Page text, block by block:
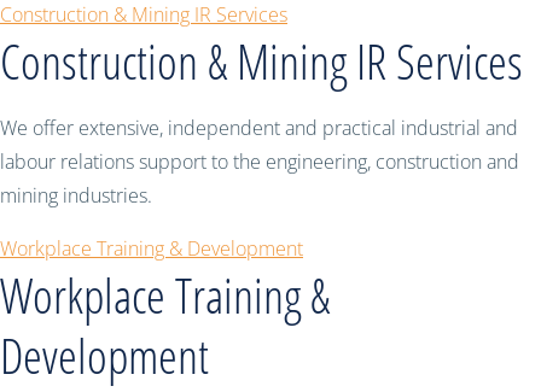
Construction & Mining IR Services
Construction & Mining IR Services
We offer extensive, independent and practical industrial and
labour relations support to the engineering, construction and
mining industries.
Workplace Training & Development
Workplace Training &
Development